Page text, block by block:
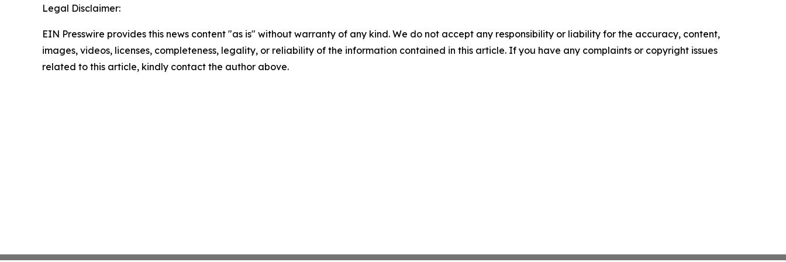
Legal Disclaimer:
EIN Presswire provides this news content "as is" without warranty of any kind. We do not accept any responsibility or liability for the accuracy, content,
images, videos, licenses, completeness, legality, or reliability of the information contained in this article. If you have any complaints or copyright issues
related to this article, kindly contact the author above.